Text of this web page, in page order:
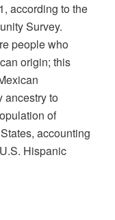
according to the
Survey.
people who
origin; this
ancestry to
of
accounting
Hispanic